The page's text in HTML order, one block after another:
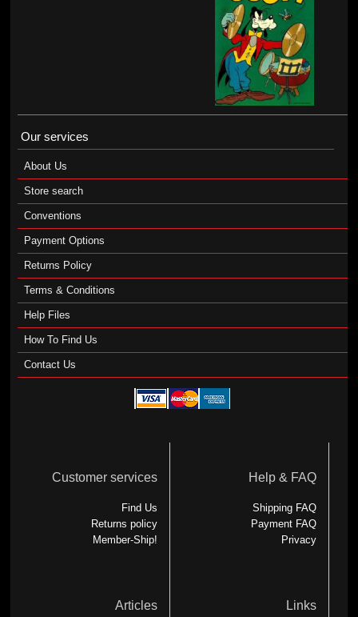
Our services
About Us
Store search
Conventions
Payment Options
Returns Policy
Terms & Conditions
Help Files
How To Find Us
Contact Us
Customer services
Find Us
Returns policy
Member-Ship!
Help & FAQ
Shipping FAQ
Payment FAQ
Privacy
Articles Links